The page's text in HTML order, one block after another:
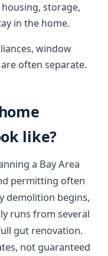
storage,
in the home.
window
often separate.
like?
a Bay Area
permitting often
demolition begins,
runs from several
gut renovation.
not guaranteed